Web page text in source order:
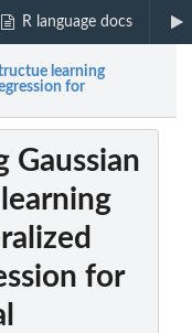
R language docs
learning
for
Gaussian
for